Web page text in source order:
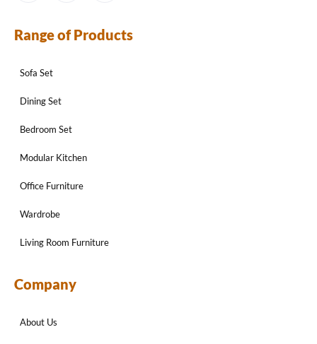
Range of Products
Sofa Set
Dining Set
Bedroom Set
Modular Kitchen
Office Furniture
Wardrobe
Living Room Furniture
Company
About Us